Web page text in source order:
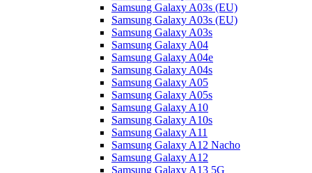
Samsung Galaxy A03s (EU)
Samsung Galaxy A03s (EU)
Samsung Galaxy A03s
Samsung Galaxy A04
Samsung Galaxy A04e
Samsung Galaxy A04s
Samsung Galaxy A05
Samsung Galaxy A05s
Samsung Galaxy A10
Samsung Galaxy A10s
Samsung Galaxy A11
Samsung Galaxy A12 Nacho
Samsung Galaxy A12
Samsung Galaxy A13 5G